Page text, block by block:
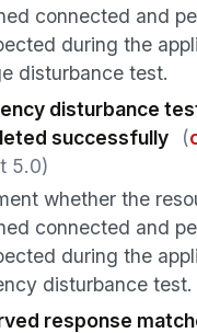
connected and
during the
disturbance test.
disturbance
successfully
(
5.0)
whether the
connected and
during the
disturbance test.
response